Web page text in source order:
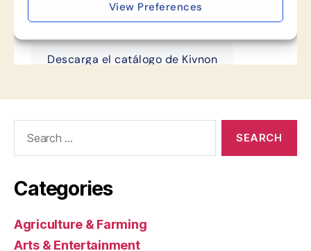
Categories
Agriculture & Farming
Arts & Entertainment